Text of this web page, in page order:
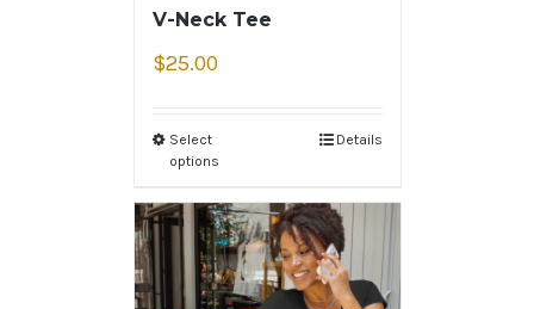
V-Neck Tee
$25.00
Select
options
Details